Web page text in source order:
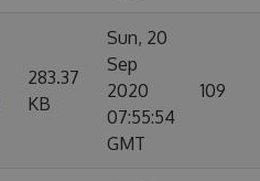
283.37
KB
Sun, 20
Sep
2020
07:55:54
GMT
109